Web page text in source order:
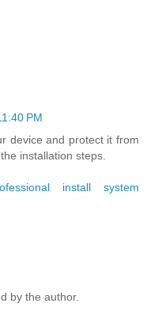
PM
device and protect it from
installation steps.
install system
by the author.